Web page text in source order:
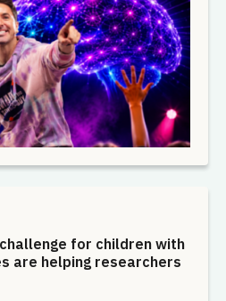
for children with
are helping researchers